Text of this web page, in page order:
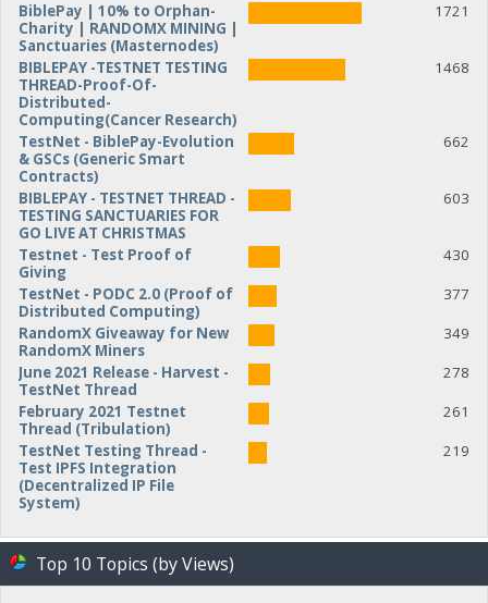
BiblePay | 10% to Orphan-
Charity | RANDOMX MINING |
Sanctuaries (Masternodes)
1721
BIBLEPAY -TESTNET TESTING
THREAD-Proof-Of-
Distributed-
Computing(Cancer Research)
1468
TestNet - BiblePay-Evolution
& GSCs (Generic Smart
Contracts)
662
BIBLEPAY - TESTNET THREAD -
TESTING SANCTUARIES FOR
GO LIVE AT CHRISTMAS
603
Testnet - Test Proof of
Giving
430
TestNet - PODC 2.0 (Proof of
Distributed Computing)
377
RandomX Giveaway for New
RandomX Miners
349
June 2021 Release - Harvest -
TestNet Thread
278
February 2021 Testnet
Thread (Tribulation)
261
TestNet Testing Thread -
Test IPFS Integration
(Decentralized IP File
System)
219
Top 10 Topics (by Views)